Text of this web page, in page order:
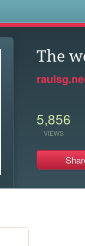
The
5,856
VIEWS